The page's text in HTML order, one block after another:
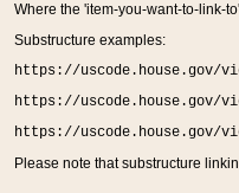
Where the 'item-you-want-to-link-
Substructure examples:
https://uscode.house.gov/
https://uscode.house.gov/
https://uscode.house.gov/
Please note that substructure